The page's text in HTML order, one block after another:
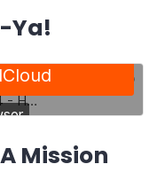
Ya!
Mission